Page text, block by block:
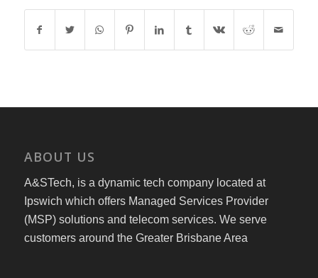
ABOUT US
A&STech, is a dynamic tech company located at
Ipswich which offers Managed Services Provider
(MSP) solutions and telecom services. We serve
customers around the Greater Brisbane Area